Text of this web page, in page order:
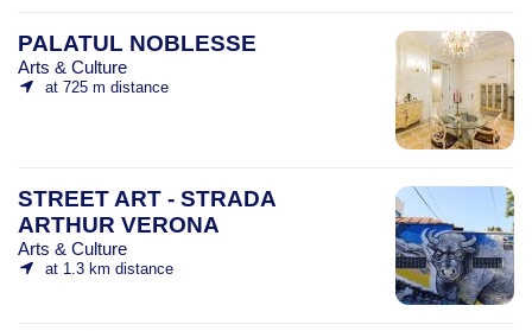
PALATUL NOBLESSE
Arts & Culture
at 725 m distance
STREET ART - STRADA
ARTHUR VERONA
Arts & Culture
at 1.3 km distance